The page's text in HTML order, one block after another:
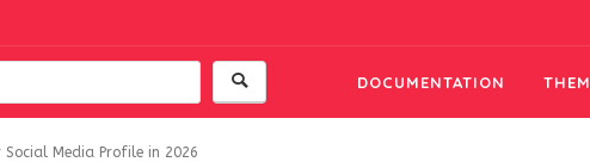
DOCUMENTATION
Media Profile in 2026